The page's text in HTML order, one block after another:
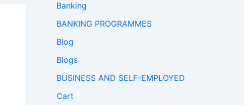
Banking
BANKING PROGRAMMES
Blog
Blogs
BUSINESS AND SELF-EMPLOYED
Cart